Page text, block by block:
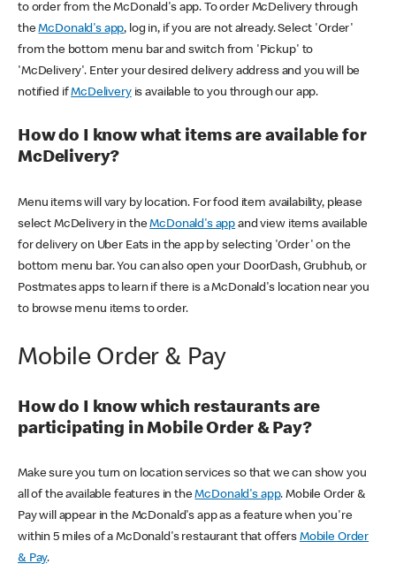
to order from the McDonald's app. To order McDelivery through
theMcDonald's app, log in, if you are not already. Select 'Order'
from the bottom menu bar and switch from 'Pickup' to
'McDelivery'. Enter your desired delivery address and you will be
notified ifMcDeliveryis available to you through our app.
How do I know what items are available for
McDelivery?
Menu items will vary by location. For food item availability, please
select McDelivery in theMcDonald's app and view items available
for delivery on Uber Eats in the app by selecting 'Order' on the
bottom menu bar. You can also open your DoorDash, Grubhub, or
Postmates apps to learn if there is a McDonald's location near you
to browse menu items to order.
Mobile Order & Pay
How do I know which restaurants are
participating in Mobile Order & Pay?
Make sure you turn on location services so that we can show you
all of the available features in theMcDonald's app. Mobile Order &
Pay will appear in the McDonald's app as a feature when you're
within 5 miles of a McDonald's restaurant that offers Mobile Order
& Pay.